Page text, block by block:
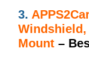
3.
Windshield,
Mount –